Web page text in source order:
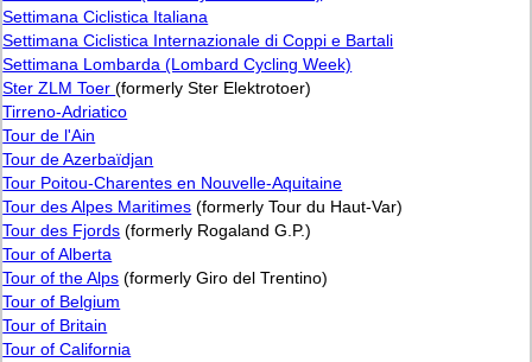
Settimana Ciclistica Italiana
Settimana Ciclistica Internazionale di Coppi e Bartali
Settimana Lombarda (Lombard Cycling Week)
Ster ZLM Toer(formerly Ster Elektrotoer)
Tirreno-Adriatico
Tour de l'Ain
Tour de Azerbaïdjan
Tour Poitou-Charentes en Nouvelle-Aquitaine
Tour des Alpes Maritimes (formerly Tour du Haut-Var)
Tour des Fjords (formerly Rogaland G.P.)
Tour of Alberta
Tour of the Alps (formerly Giro del Trentino)
Tour of Belgium
Tour of Britain
Tour of California